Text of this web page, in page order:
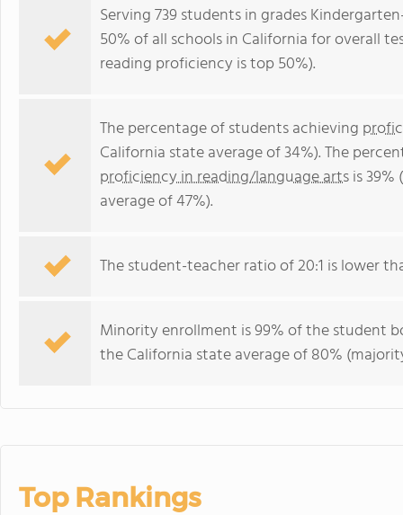
Serving 739 students in grades
50% of all schools in California for overall
reading proficiency is top 50%).
The percentage of students achieving
California state average of 34%). The
proficiency in reading/language artsis
average of 47%).
The student-teacher ratio of 20:1 is lower
Minority enrollment is 99% of the student
the California state average of 80%
Top Rankings